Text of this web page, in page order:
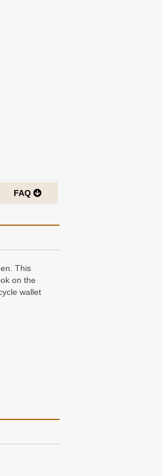
FAQ
This
on the
wallet